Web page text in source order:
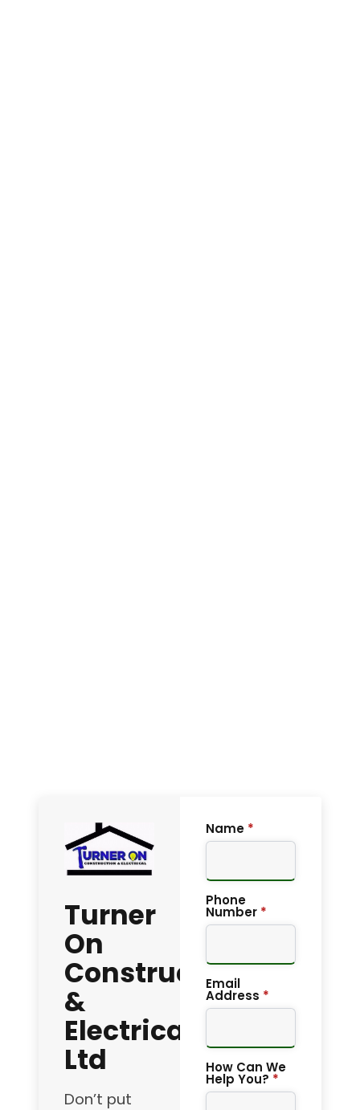
Turner
On
Construction
&
Electrical
Ltd
Don’t put
Name *
Phone
Number *
Email
Address *
How Can We
Help You? *